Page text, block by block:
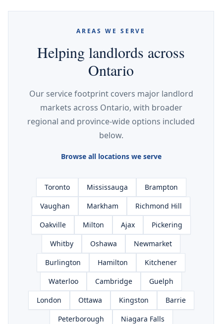
AREAS WE SERVE
Helping landlords across
Ontario
Our service footprint covers major landlord
markets across Ontario, with broader
regional and province-wide options included
below.
Browse all locations we serve
Toronto Mississauga
Brampton
Vaughan
Markham
Richmond Hill
Oakville
Milton Ajax
Pickering
Whitby
Oshawa
Newmarket
Burlington
Hamilton
Kitchener
Waterloo
Cambridge
Guelph
London
Ottawa Kingston
Barrie
Peterborough
Niagara Falls